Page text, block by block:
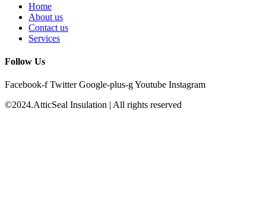
Home
About us
Contact us
Services
Follow Us
Facebook-f Twitter Google-plus-gYoutube Instagram
©2024.AtticSeal Insulation | All rights reserved